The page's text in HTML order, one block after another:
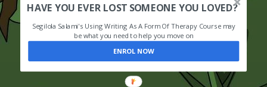
HAVE YOU EVER LOST SOMEONE YOU LOVED?
Segilola Salami's Using Writing As A Form Of Therapy Course may
be what you need to help you move on
ENROL NOW